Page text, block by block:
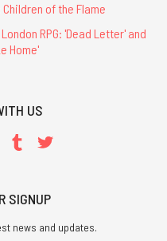
of the Flame
RPG: 'Dead Letter' and
Home'
US
SIGNUP
news and updates.